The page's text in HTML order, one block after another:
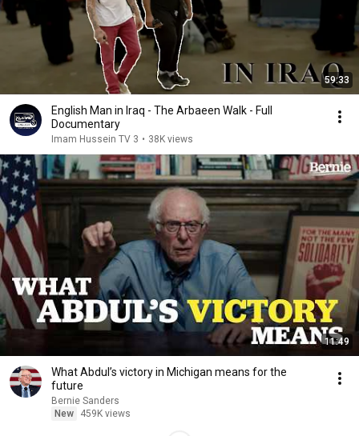
59:33
English Man in Iraq - The Arbaeen Walk - Full
Documentary
Imam Hussein TV 3 • 38K views
11:49
What Abdul’s victory in Michigan means for the
future
Bernie Sanders
New
459K views